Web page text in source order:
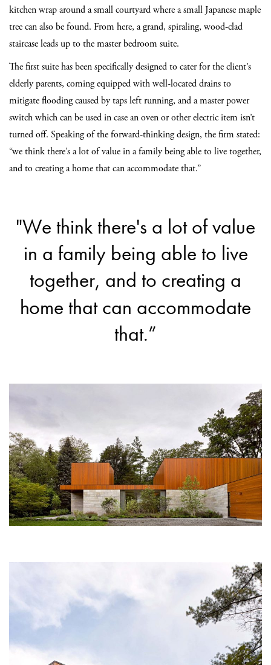
kitchen wrap around a small courtyard where a small Japanese maple
tree can also be found. From here, a grand, spiraling, wood-clad
staircase leads up to the master bedroom suite.
The first suite has been specifically designed to cater for the client’s
elderly parents, coming equipped with well-located drains to
mitigate flooding caused by taps left running, and a master power
switch which can be used in case an oven or other electric item isn’t
turned off. Speaking of the forward-thinking design, the firm stated:
“we think there’s a lot of value in a family being able to live together,
and to creating a home that can accommodate that.”
"We think there's a lot of value
in a family being able to live
together, and to creating a
home that can accommodate
that.”